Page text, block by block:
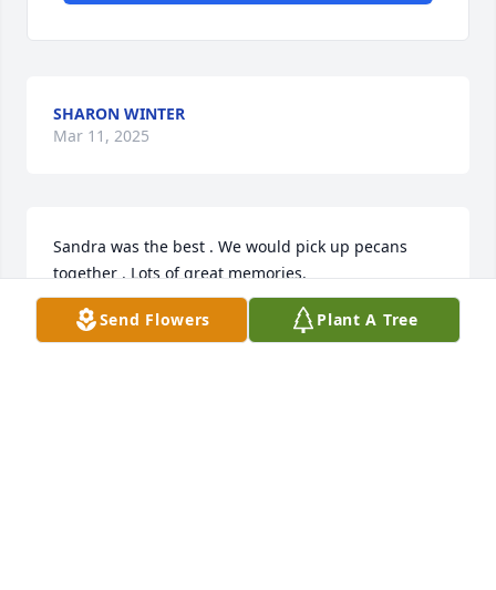
SHARON WINTER
Mar 11, 2025
Sandra was the best . We would pick up pecans
together . Lots of great memories.
BRENDA WEBB
Mar 11, 2025
Send Flowers Plant A Tree